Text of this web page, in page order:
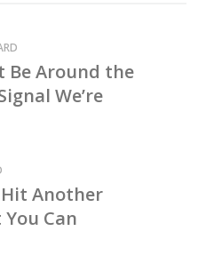
Be Around the
We’re
Another
You Can